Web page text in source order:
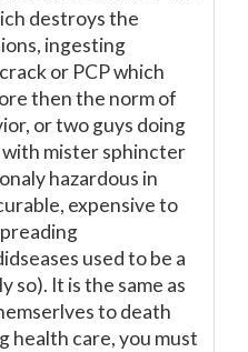
destroys the
ingesting
or PCP which
then the norm of
or two guys doing
mister sphincter
hazardous in
expensive to
used to be a
so). It is the same as
to death
health care, you must